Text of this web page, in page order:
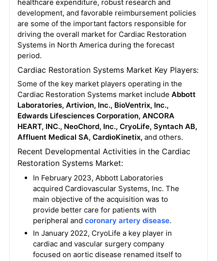
healthcare expenditure, robust research and
development, and favorable reimbursement policies
are some of the important factors responsible for
driving the overall market for Cardiac Restoration
Systems in North America during the forecast
period.
Cardiac Restoration Systems Market Key Players:
Some of the key market players operating in the
Cardiac Restoration Systems market include Abbott
Laboratories, Artivion, Inc., BioVentrix, Inc.,
Edwards Lifesciences Corporation, ANCORA
HEART, INC., NeoChord, Inc., CryoLife, Syntach AB,
Affluent Medical SA, CardioKinetix,and others.
Recent Developmental Activities in the Cardiac
Restoration Systems Market:
In February 2023, Abbott Laboratories
acquired Cardiovascular Systems, Inc. The
main objective of the acquisition was to
provide better care for patients with
peripheral and coronary artery disease.
In January 2022, CryoLife a key player in
cardiac and vascular surgery company
focused on aortic disease renamed itself to